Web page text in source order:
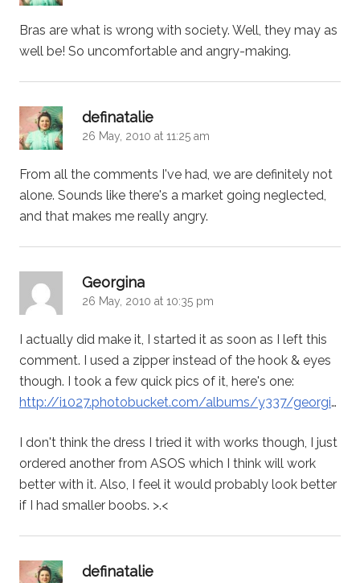
Bras are what is wrong with society. Well, they may as
well be! So uncomfortable and angry-making.
definatalie
26 May, 2010 at 11:25 am
From all the comments I've had, we are definitely not
alone. Sounds like there's a market going neglected,
and that makes me really angry.
Georgina
26 May, 2010 at 10:35 pm
I actually did make it, I started it as soon as I left this
comment. I used a zipper instead of the hook & eyes
though. I took a few quick pics of it, here's one:
http://i1027.photobucket.com/albums/y337/georgi…
I don't think the dress I tried it with works though, I just
ordered another from ASOS which I think will work
better with it. Also, I feel it would probably look better
if I had smaller boobs. >.<
definatalie